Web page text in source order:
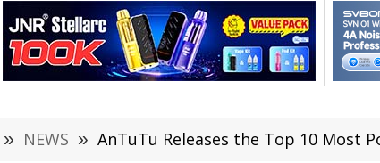
» NEWS » AnTuTu Releases the Top 10 Most